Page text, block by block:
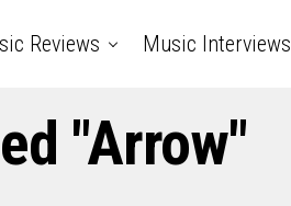
Reviews Music Interviews
"Arrow"